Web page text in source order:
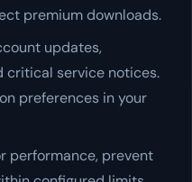
premium downloads.
updates,
critical service notices.
preferences in your
performance, prevent